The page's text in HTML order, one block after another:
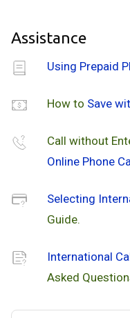
Assistance
Using Prepaid
How to Save
Call without
Online Phone
Selecting
Guide.
International
Asked